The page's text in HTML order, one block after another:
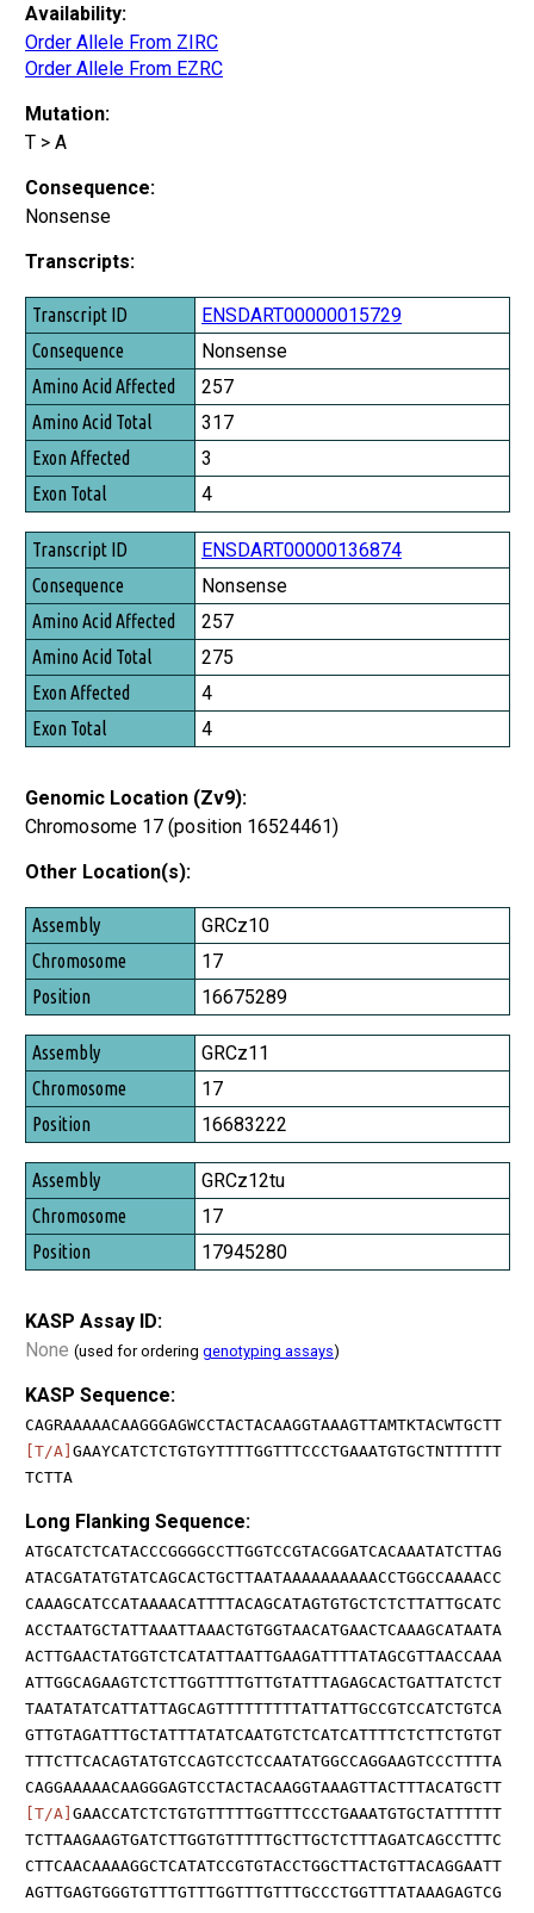
Availability:
Order Allele From ZIRC
Order Allele From EZRC
Mutation:
T > A
Consequence:
Nonsense
Transcripts:
Transcript ID
Consequence
Amino Acid Affected
Amino Acid Total
Exon Affected
Exon Total
ENSDART00000015729
Nonsense
257
317
3
4
ENSDART00000136874
Nonsense
257
275
4
4
Genomic Location (Zv9):
Chromosome 17 (position 16524461)
Other Location(s):
Assembly
Chromosome
Position
GRCz10
17
16675289
GRCz11
17
16683222
GRCz12tu
17
17945280
KASP Assay ID:
None (used for ordering genotyping assays)
KASP Sequence:
CAGRAAAAACAAGGGAGWCCTACTACAAGGTAAAGTTAMTKTACWTGCTT
[T/A] GAAYCATCTCTGTGYTTTTGGTTTCCCTGAAATGTGCTNTTTTTT
TCTTA
Long Flanking Sequence:
ATGCATCTCATACCCGGGGCCTTGGTCCGTACGGATCACAAATATCTTAG
ATACGATATGTATCAGCACTGCTTAATAAAAAAAAAACCTGGCCAAAACC
CAAAGCATCCATAAAACATTTTACAGCATAGTGTGCTCTCTTATTGCATC
ACCTAATGCTATTAAATTAAACTGTGGTAACATGAACTCAAAGCATAATA
ACTTGAACTATGGTCTCATATTAATTGAAGATTTTATAGCGTTAACCAAA
ATTGGCAGAAGTCTCTTGGTTTTGTTGTATTTAGAGCACTGATTATCTCT
TAATATATCATTATTAGCAGTTTTTTTTTATTATTGCCGTCCATCTGTCA
GTTGTAGATTTGCTATTTATATCAATGTCTCATCATTTTCTCTTCTGTGT
TTTCTTCACAGTATGTCCAGTCCTCCAATATGGCCAGGAAGTCCCTTTTA
CAGGAAAAACAAGGGAGTCCTACTACAAGGTAAAGTTACTTTACATGCTT
[T/A] GAACCATCTCTGTGTTTTTGGTTTCCCTGAAATGTGCTATTTTTT
TCTTAAGAAGTGATCTTGGTGTTTTTGCTTGCTCTTTAGATCAGCCTTTC
CTTCAACAAAAGGCTCATATCCGTGTACCTGGCTTACTGTTACAGGAATT
AGTTGAGTGGGTGTTTGTTTGGTTTGTTTGCCCTGGTTTATAAAGAGTCG